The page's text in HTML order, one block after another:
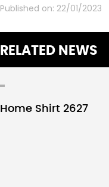
Published on: 22/01/2023
RELATED NEWS
Home Shirt 2627